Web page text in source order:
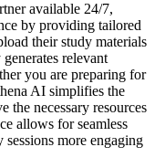
available 24/7,
by providing tailored
their study materials
relevant
you are preparing for
AI simplifies the
the necessary resources
allows for seamless
more engaging